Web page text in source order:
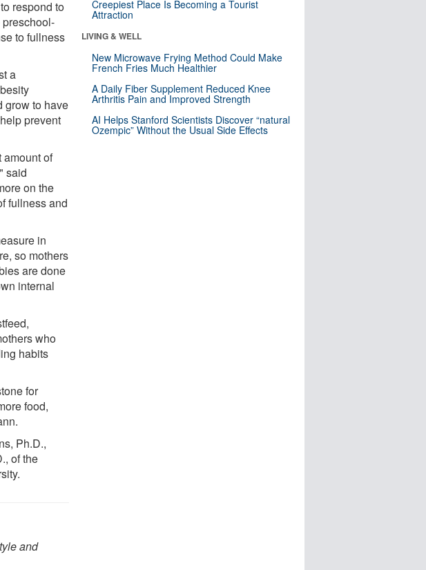
respond to
to fullness
a
grow to have
prevent
amount of
said
on the
fullness and
in
so mothers
are done
internal
who
habits
for
food,
Ph.D.,
of the
and
Creepiest Place Is Becoming a Tourist
Attraction
LIVING & WELL
New Microwave Frying Method Could Make
French Fries Much Healthier
A Daily Fiber Supplement Reduced Knee
Arthritis Pain and Improved Strength
AI Helps Stanford Scientists Discover “natural
Ozempic” Without the Usual Side Effects